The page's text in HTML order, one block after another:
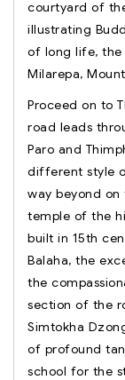
courtyard of
illustrating
of long life,
Milarepa,
Proceed on to
road leads
Paro and
different style
way beyond on
temple of the
built in 15th
Balaha, the
the
section of the
Simtokha
of profound
school for the